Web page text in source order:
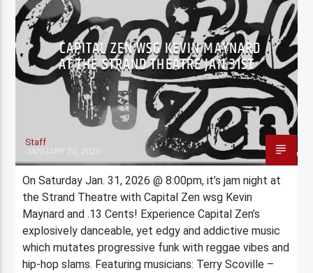
CAPITAL ZEN WSG KEVIN MAYNARD
AT THE STRAND THEATRE JAN 31ST
Staff
JANUARY 20, 2026
On Saturday Jan. 31, 2026 @ 8:00pm, it’s jam night at
the Strand Theatre with Capital Zen wsg Kevin
Maynard and .13 Cents! Experience Capital Zen’s
explosively danceable, yet edgy and addictive music
which mutates progressive funk with reggae vibes and
hip-hop slams. Featuring musicians: Terry Scoville –